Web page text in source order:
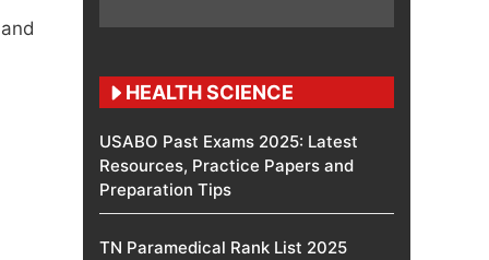
HEALTH SCIENCE
USABO Past Exams 2025: Latest
Resources, Practice Papers and
Preparation Tips
TN Paramedical Rank List 2025